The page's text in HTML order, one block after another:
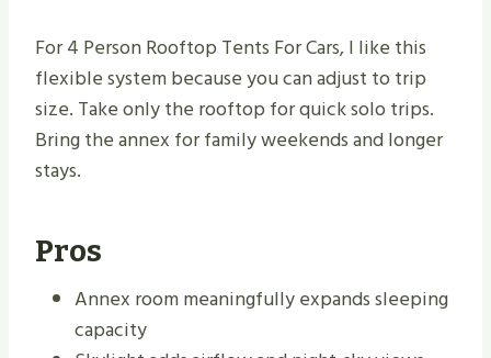
For 4 Person Rooftop Tents For Cars, I like this
flexible system because you can adjust to trip
size. Take only the rooftop for quick solo trips.
Bring the annex for family weekends and longer
stays.
Pros
Annex room meaningfully expands sleeping
capacity